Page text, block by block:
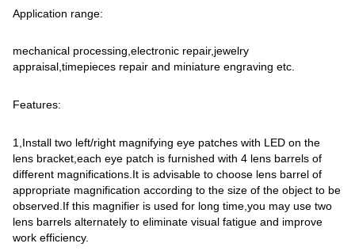
Application range:
mechanical processing,electronic repair,jewelry
appraisal,timepieces repair and miniature engraving etc.
Features:
1,Install two left/right magnifying eye patches with LED on the
lens bracket,each eye patch is furnished with 4 lens barrels of
different magnifications.It is advisable to choose lens barrel of
appropriate magnification according to the size of the object to be
observed.If this magnifier is used for long time,you may use two
lens barrels alternately to eliminate visual fatigue and improve
work efficiency.